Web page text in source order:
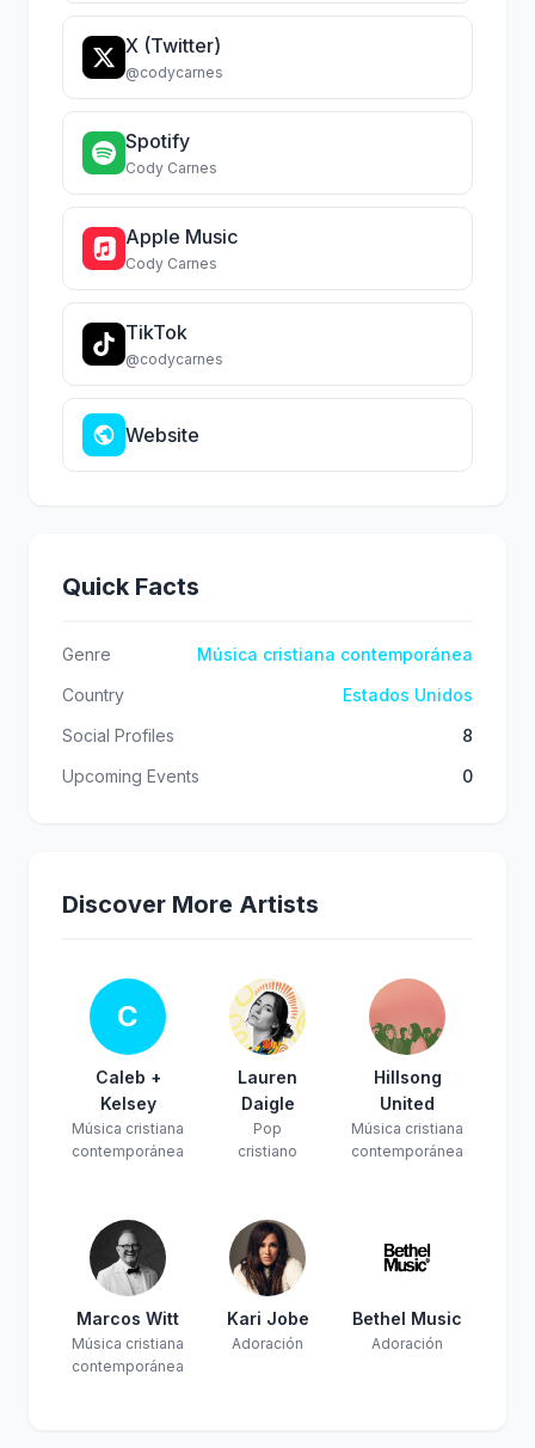
X (Twitter)
@codycarnes
Spotify
Cody Carnes
Apple Music
Cody Carnes
TikTok
@codycarnes
Website
Quick Facts
Genre
Música cristiana contemporánea
Country
Estados Unidos
Social Profiles
8
Upcoming Events
0
Discover More Artists
C
Caleb +
Kelsey
Música cristiana
contemporánea
Lauren
Daigle
Pop
cristiano
Hillsong
United
Música cristiana
contemporánea
Marcos Witt
Música cristiana
contemporánea
Kari Jobe
Adoración
Bethel Music
Adoración